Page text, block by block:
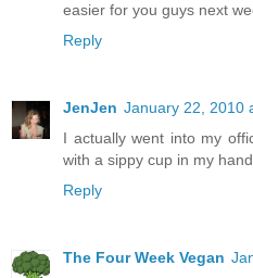
easier for you guys next
Reply
JenJen January 22, 2010
I actually went into my
with a sippy cup in my
Reply
The Four Week Vegan